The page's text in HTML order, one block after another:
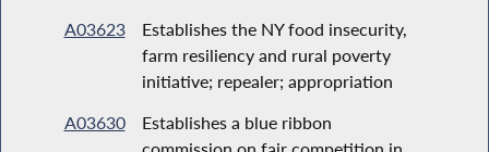
A03623
Establishes the NY food insecurity,
farm resiliency and rural poverty
initiative; repealer; appropriation
A03630
Establishes a blue ribbon